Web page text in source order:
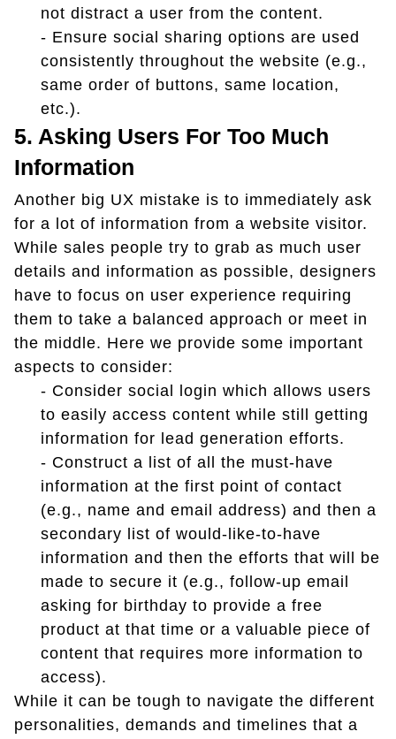
not distract a user from the content.
- Ensure social sharing options are used
consistently throughout the website (e.g.,
same order of buttons, same location,
etc.).
5. Asking Users For Too Much
Information
Another big UX mistake is to immediately ask
for a lot of information from a website visitor.
While sales people try to grab as much user
details and information as possible, designers
have to focus on user experience requiring
them to take a balanced approach or meet in
the middle. Here we provide some important
aspects to consider:
- Consider social login which allows users
to easily access content while still getting
information for lead generation efforts.
- Construct a list of all the must-have
information at the first point of contact
(e.g., name and email address) and then a
secondary list of would-like-to-have
information and then the efforts that will be
made to secure it (e.g., follow-up email
asking for birthday to provide a free
product at that time or a valuable piece of
content that requires more information to
access).
While it can be tough to navigate the different
personalities, demands and timelines that a